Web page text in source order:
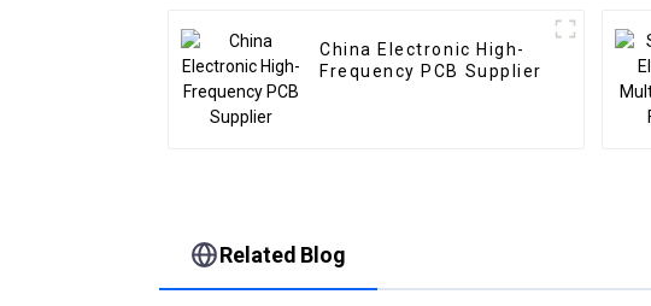
China Electronic High-
Frequency PCB Supplier
Related Blog